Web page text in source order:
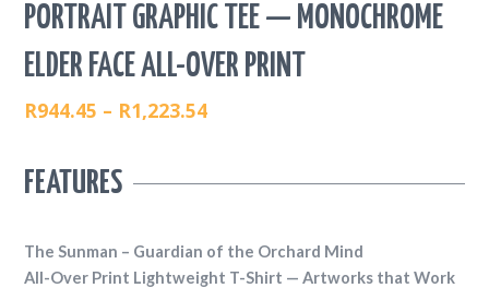
PORTRAIT GRAPHIC TEE — MONOCHROME
ELDER FACE ALL-OVER PRINT
R944.45 – R1,223.54
R1,223.54
FEATURES
The Sunman – Guardian of the Orchard Mind
All-Over Print Lightweight T-Shirt — Artworks that Work